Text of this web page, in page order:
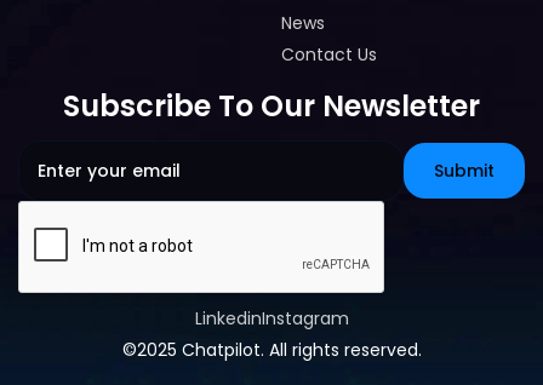
Subscribe To Our Newsletter
Careers
News
News
Contact Us
©2025 Chatpilot. All rights reserved.
Linkedin
Linkedin
Instagram
Instagram